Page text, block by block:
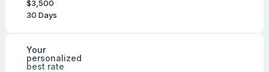
$3,500
30 Days
Your
personalized
best rate